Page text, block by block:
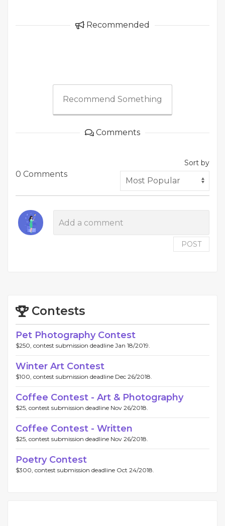
Recommended
Recommend Something
Comments
0 Comments
Sort by
POST
Contests
Pet Photography Contest
$250, contest submission deadline Jan 18/2019.
Winter Art Contest
$100, contest submission deadline Dec 26/2018.
Coffee Contest - Art & Photography
$25, contest submission deadline Nov 26/2018.
Coffee Contest - Written
$25, contest submission deadline Nov 26/2018.
Poetry Contest
$300, contest submission deadline Oct 24/2018.